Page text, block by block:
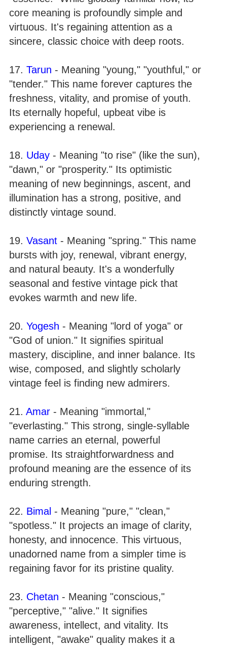
core meaning is profoundly simple and
virtuous. It's regaining attention as a
sincere, classic choice with deep roots.
17. Tarun - Meaning "young," "youthful," or
"tender." This name forever captures the
freshness, vitality, and promise of youth.
Its eternally hopeful, upbeat vibe is
experiencing a renewal.
18. Uday - Meaning "to rise" (like the sun),
"dawn," or "prosperity." Its optimistic
meaning of new beginnings, ascent, and
illumination has a strong, positive, and
distinctly vintage sound.
19. Vasant - Meaning "spring." This name
bursts with joy, renewal, vibrant energy,
and natural beauty. It's a wonderfully
seasonal and festive vintage pick that
evokes warmth and new life.
20. Yogesh - Meaning "lord of yoga" or
"God of union." It signifies spiritual
mastery, discipline, and inner balance. Its
wise, composed, and slightly scholarly
vintage feel is finding new admirers.
21. Amar - Meaning "immortal,"
"everlasting." This strong, single-syllable
name carries an eternal, powerful
promise. Its straightforwardness and
profound meaning are the essence of its
enduring strength.
22. Bimal - Meaning "pure," "clean,"
"spotless." It projects an image of clarity,
honesty, and innocence. This virtuous,
unadorned name from a simpler time is
regaining favor for its pristine quality.
23. Chetan - Meaning "conscious,"
"perceptive," "alive." It signifies
awareness, intellect, and vitality. Its
intelligent, "awake" quality makes it a